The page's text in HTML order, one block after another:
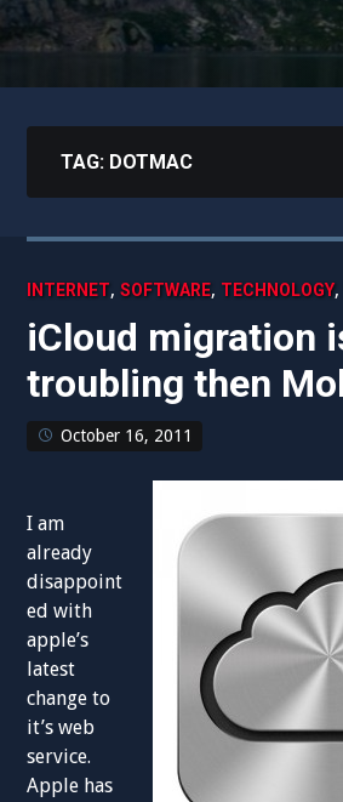
TAG: DOTMAC
INTERNET,SOFTWARE, TECHNOLOGY
iCloud migration
troubling then
October 16, 2011
I am
already
disappoint
ed with
apple’s
latest
change to
it’s web
service.
Apple has